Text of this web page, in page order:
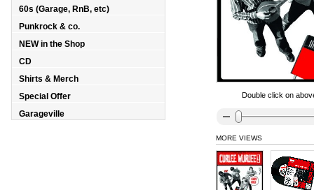
Double click on
MORE VIEWS
60s (Garage, RnB, etc)
Punkrock & co.
NEW in the Shop
CD
Shirts & Merch
Special Offer
Garageville